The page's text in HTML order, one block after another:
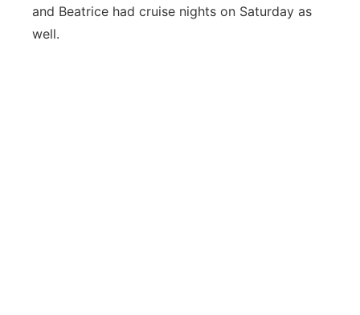
and Beatrice had cruise nights on Saturday as
well.